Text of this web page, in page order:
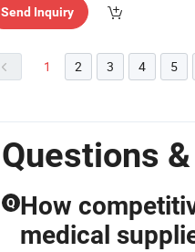
Send Inquiry
1 2 3 4 5
Questions
Q How
medical